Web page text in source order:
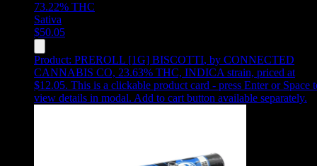
73.22% THC
Sativa
$50.05
Product: PREROLL [1G] BISCOTTI, by CONNECTED
CANNABIS CO, 23.63% THC, INDICA strain, priced at
$12.05. This is a clickable product card - press Enter or Space
view details in modal. Add to cart button available separately.